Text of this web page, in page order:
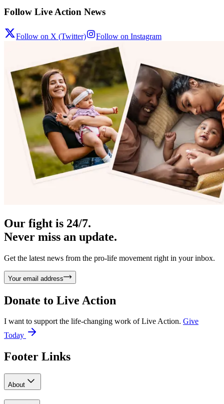
Follow Live Action News
Follow on X (Twitter) Follow on Instagram
Our fight is 24/7.
Never miss an update.
Get the latest news from the pro-life movement right in your inbox.
Your email address
Donate to Live Action
I want to support the life-changing work of Live Action. Give
Today
Footer Links
About